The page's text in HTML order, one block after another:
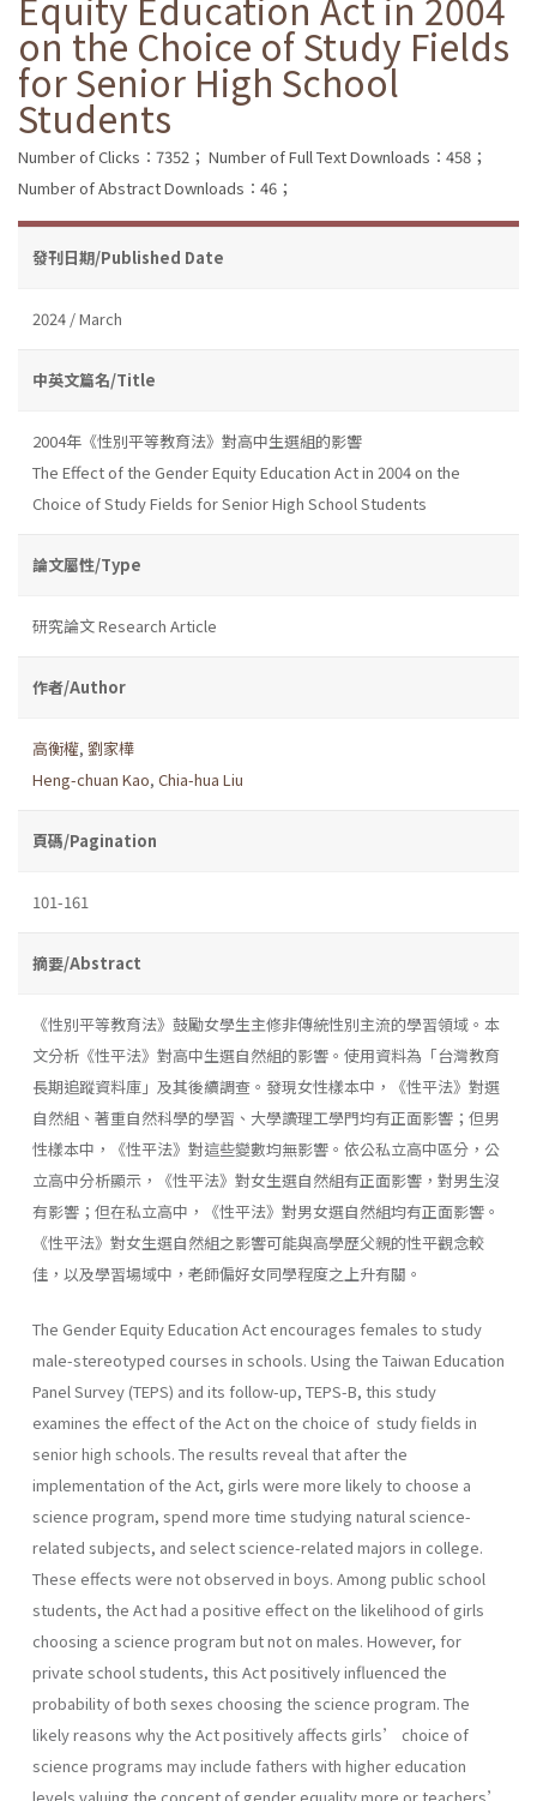
on the Choice of Study Fields
for Senior High School
Students
Number of Clicks：7352； Number of Full Text Downloads：458；
Number of Abstract Downloads：46；
發刊日期/Published Date
2024 / March
中英文篇名/Title
2004年《性別平等教育法》對高中生選組的影響
The Effect of the Gender Equity Education Act in 2004 on the
Choice of Study Fields for Senior High School Students
論文屬性/Type
研究論文 Research Article
作者/Author
高衡權, 劉家樺
Heng-chuan Kao, Chia-hua Liu
頁碼/Pagination
101-161
摘要/Abstract
《性別平等教育法》鼓勵女學生主修非傳統性別主流的學習領域。本
文分析《性平法》對高中生選自然組的影響。使用資料為「台灣教育
長期追蹤資料庫」及其後續調查。發現女性樣本中，《性平法》對選
自然組、著重自然科學的學習、大學讀理工學門均有正面影響；但男
性樣本中，《性平法》對這些變數均無影響。依公私立高中區分，公
立高中分析顯示，《性平法》對女生選自然組有正面影響，對男生沒
有影響；但在私立高中，《性平法》對男女選自然組均有正面影響。
《性平法》對女生選自然組之影響可能與高學歷父親的性平觀念較
佳，以及學習場域中，老師偏好女同學程度之上升有關。
The Gender Equity Education Act encourages females to study
male-stereotyped courses in schools. Using the Taiwan Education
Panel Survey (TEPS) and its follow-up, TEPS-B, this study
examines the effect of the Act on the choice of study fields in
senior high schools. The results reveal that after the
implementation of the Act, girls were more likely to choose a
science program, spend more time studying natural science-
related subjects, and select science-related majors in college.
These effects were not observed in boys. Among public school
students, the Act had a positive effect on the likelihood of girls
choosing a science program but not on males. However, for
private school students, this Act positively influenced the
probability of both sexes choosing the science program. The
likely reasons why the Act positively affects girls’ choice of
science programs may include fathers with higher education
levels valuing the concept of gender equality more or teachers’